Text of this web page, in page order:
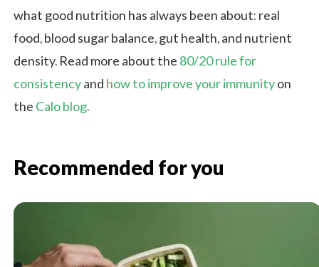
what good nutrition has always been about: real
food, blood sugar balance, gut health, and nutrient
density. Read more about the 80/20 rule for
consistencyand how to improve your immunityon
the Calo blog.
Recommended for you